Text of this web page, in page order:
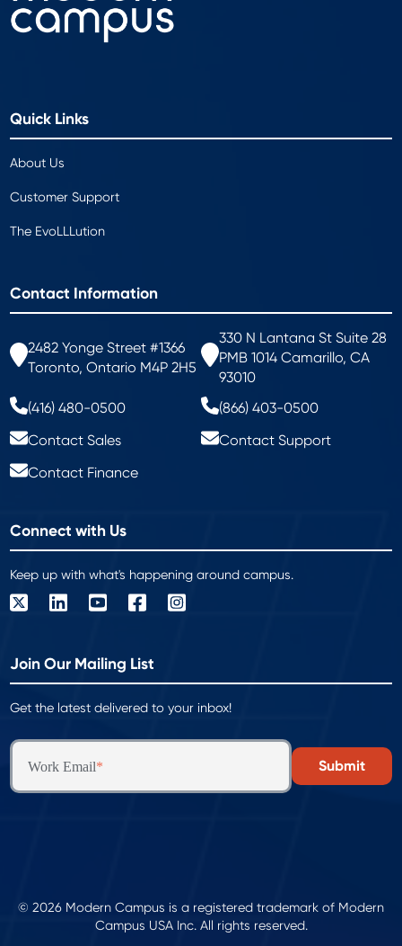
Quick Links
About Us
Customer Support
The EvoLLLution
Contact Information
2482 Yonge Street #1366
Toronto, Ontario M4P 2H5
330 N Lantana St Suite 28
PMB 1014 Camarillo, CA
93010
(416) 480-0500
(866) 403-0500
Contact Sales
Contact Support
Contact Finance
Connect with Us
Keep up with what's happening around campus.
Join Our Mailing List
Get the latest delivered to your inbox!
Work Email*
© 2026 Modern Campus is a registered trademark of Modern
Campus USA Inc. All rights reserved.